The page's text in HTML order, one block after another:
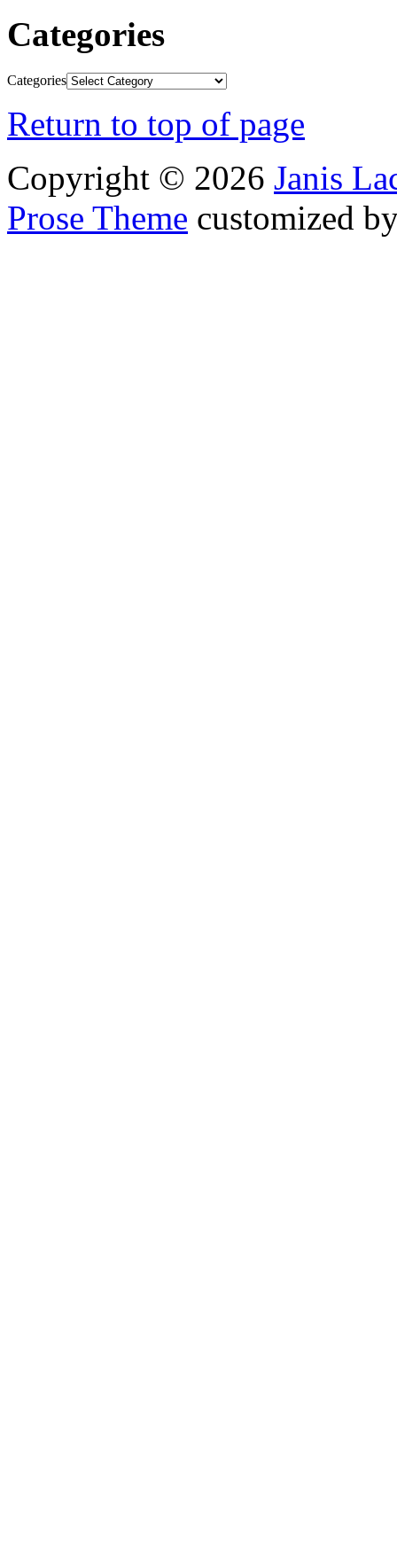
Categories
Categories
Return to top of page
Copyright © 2026 Janis
Prose Theme customized